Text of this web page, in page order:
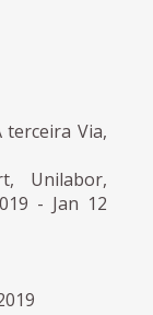
terceira Via,
Unilabor,
- Jan 12